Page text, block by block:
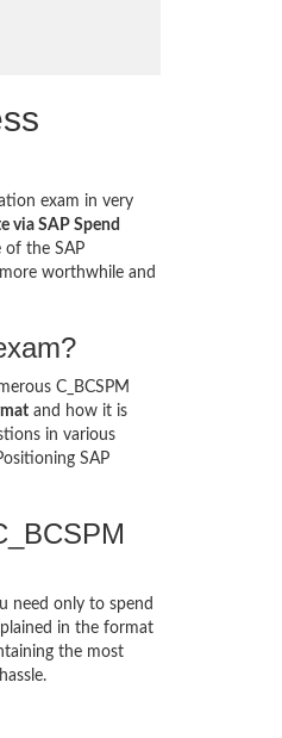
exam in very
via SAP Spend
of the SAP
worthwhile and
C_BCSPM
and how it is
in various
SAP
need only to spend
in the format
the most